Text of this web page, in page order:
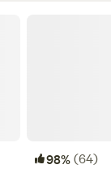
98%(64)